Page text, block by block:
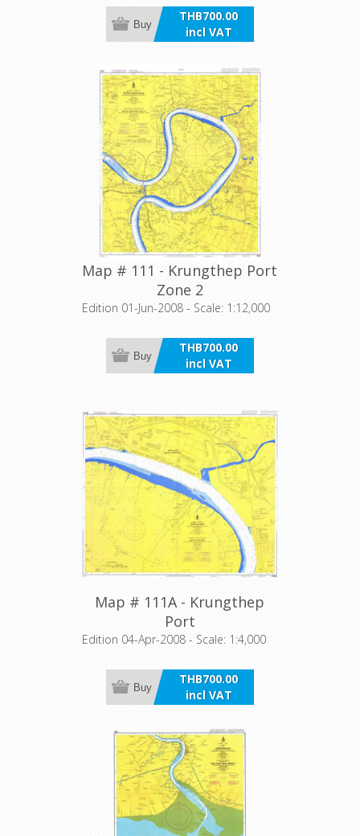
THB700.00
incl VAT
Buy
Map # 111 - Krungthep Port
Zone 2
Edition 01-Jun-2008 - Scale: 1:12,000
THB700.00
incl VAT
Buy
Map # 111A - Krungthep
Port
Edition 04-Apr-2008 - Scale: 1:4,000
THB700.00
incl VAT
Buy